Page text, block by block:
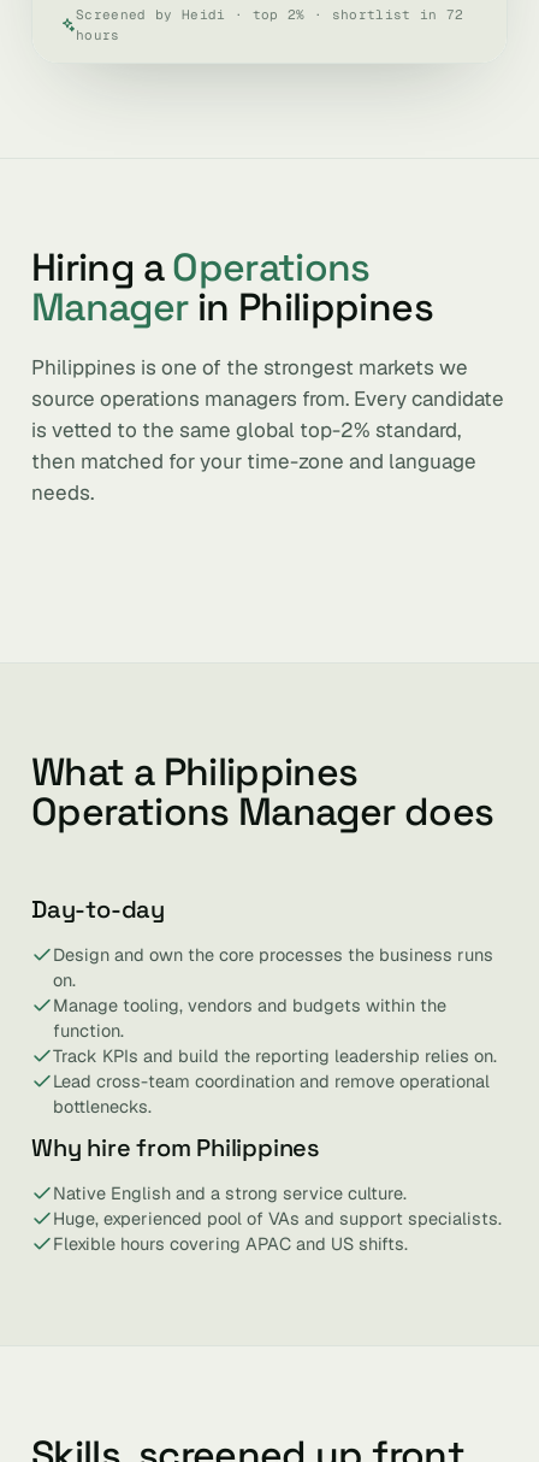
Screened by Heidi · top 2% · shortlist in 72
hours
Hiring aOperations
Managerin Philippines
Philippines is one of the strongest markets we
source operations managers from. Every candidate
is vetted to the same global top-2% standard,
then matched for your time-zone and language
needs.
What a Philippines
Operations Manager does
Day-to-day
Design and own the core processes the business runs
on.
Manage tooling, vendors and budgets within the
function.
Track KPIs and build the reporting leadership relies on.
Lead cross-team coordination and remove operational
bottlenecks.
Why hire from Philippines
Native English and a strong service culture.
Huge, experienced pool of VAs and support specialists.
Flexible hours covering APAC and US shifts.